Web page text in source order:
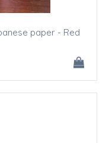
paper - Red